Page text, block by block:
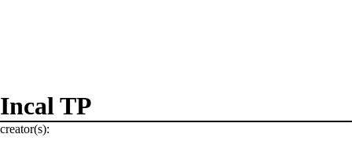
Incal TP
creator(s):